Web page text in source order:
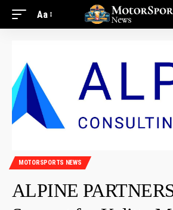
Aa
MOTORSPORTS NEWS
ALPINE